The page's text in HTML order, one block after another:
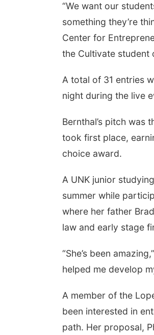
“We want our
something they’re
Center for
the Cultivate student
A total of 31 entries
night during the live
Bernthal’s pitch was
took first place,
choice award.
A UNK junior
summer while
where her father
law and early stage
“She’s been
helped me develop
A member of the
been interested in
path. Her proposal,